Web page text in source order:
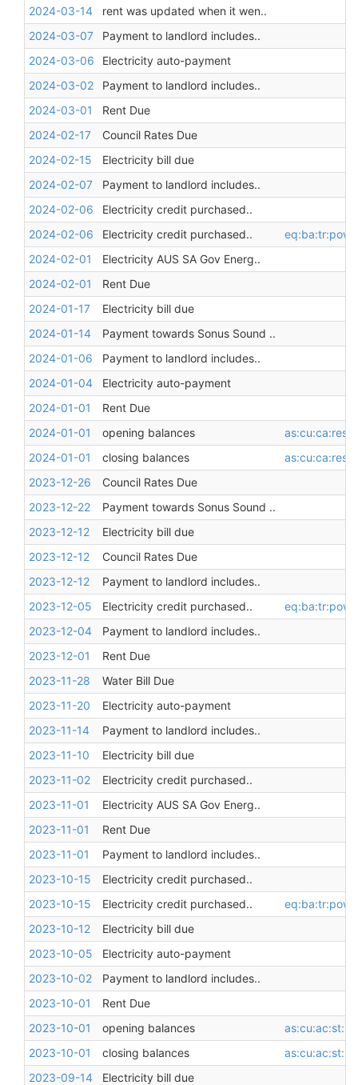
2024-03-14
rent was updated when it wen..
2024-03-07
Payment to landlord includes..
2024-03-06
Electricity auto-payment
2024-03-02
Payment to landlord includes..
2024-03-01
Rent Due
2024-02-17
Council Rates Due
2024-02-15
Electricity bill due
2024-02-07
Payment to landlord includes..
2024-02-06
Electricity credit purchased..
2024-02-06
Electricity credit purchased..
2024-02-01
Electricity AUS SA Gov Energ..
2024-02-01
Rent Due
2024-01-17
Electricity bill due
2024-01-14
Payment towards Sonus Sound ..
2024-01-06
Payment to landlord includes..
2024-01-04
Electricity auto-payment
2024-01-01
Rent Due
2024-01-01
opening balances
2024-01-01
closing balances
2023-12-26
Council Rates Due
2023-12-22
Payment towards Sonus Sound ..
2023-12-12
Electricity bill due
2023-12-12
Council Rates Due
2023-12-12
Payment to landlord includes..
2023-12-05
Electricity credit purchased..
2023-12-04
Payment to landlord includes..
2023-12-01
Rent Due
2023-11-28
Water Bill Due
2023-11-20
Electricity auto-payment
2023-11-14
Payment to landlord includes..
2023-11-10
Electricity bill due
2023-11-02
Electricity credit purchased..
2023-11-01
Electricity AUS SA Gov Energ..
2023-11-01
Rent Due
2023-11-01
Payment to landlord includes..
2023-10-15
Electricity credit purchased..
2023-10-15
Electricity credit purchased..
2023-10-12
Electricity bill due
2023-10-05
Electricity auto-payment
2023-10-02
Payment to landlord includes..
2023-10-01
Rent Due
2023-10-01
opening balances
2023-10-01
closing balances
2023-09-14
Electricity bill due